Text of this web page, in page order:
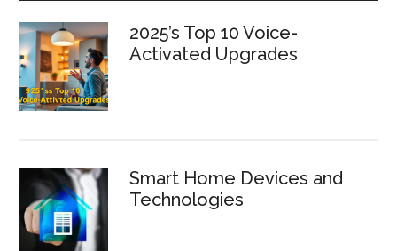
2025’s Top 10 Voice-
Activated Upgrades
Smart Home Devices and
Technologies